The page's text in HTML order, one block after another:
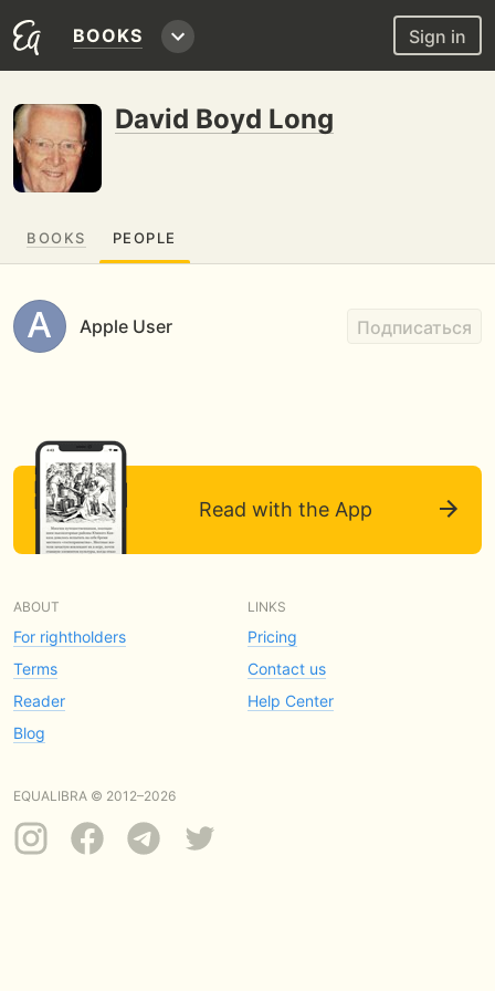
BOOKS Sign in
David Boyd Long
BOOKS PEOPLE
Apple User Подписаться
Read with the App
ABOUT
For rightholders
Terms
Reader
Blog
LINKS
Pricing
Contact us
Help Center
EQUALIBRA © 2012–2026